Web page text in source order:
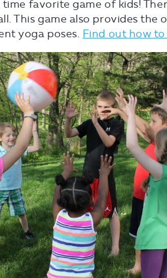
time favorite game of kids!
This game also provides
yoga poses. Find out how to